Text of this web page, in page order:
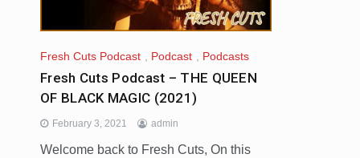
Fresh Cuts Podcast , Podcast , Podcasts
Fresh Cuts Podcast – THE QUEEN
OF BLACK MAGIC (2021)
February 3, 2021 admin
Welcome back to Fresh Cuts, On this